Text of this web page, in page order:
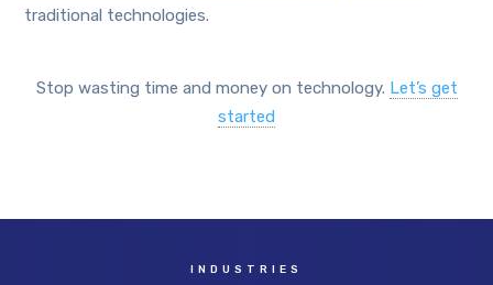
traditional technologies.
Stop wasting time and money on technology. Let’s get
started
INDUSTRIES